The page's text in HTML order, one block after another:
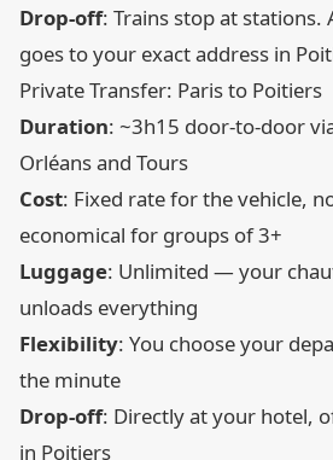
Drop-off: Trains stop at
goes to your exact address in
Private Transfer: Paris to Poitiers
Duration: ~3h15 door-to-door
Orléans and Tours
Cost: Fixed rate for the vehicle,
economical for groups of 3+
Luggage: Unlimited — your
unloads everything
Flexibility: You choose your
the minute
Drop-off: Directly at your hotel,
in Poitiers